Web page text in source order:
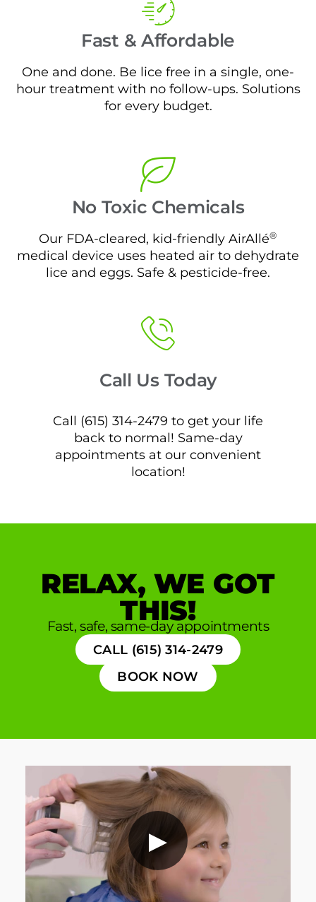
Fast & Affordable
One and done. Be lice free in a single, one-
hour treatment with no follow-ups. Solutions
for every budget.
No Toxic Chemicals
Our FDA-cleared, kid-friendly AirAllé®
medical device uses heated air to dehydrate
lice and eggs. Safe & pesticide-free.
Call Us Today
Call (615) 314-2479 to get your life
back to normal! Same-day
appointments at our convenient
location!
RELAX, WE GOT
THIS!
Fast, safe, same-day appointments
CALL (615) 314-2479
BOOK NOW
▶